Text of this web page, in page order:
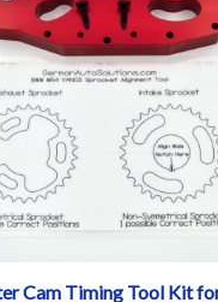
Cam Timing Tool Kit